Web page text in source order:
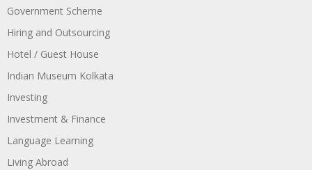
Government Scheme
Hiring and Outsourcing
Hotel / Guest House
Indian Museum Kolkata
Investing
Investment & Finance
Language Learning
Living Abroad